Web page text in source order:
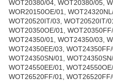
WOT20380/04, WOT20380/05,
WOR20150OE/01,
WOT20520IT/03, WOT20520IT/
WOT20350OE/01,
WOT24350/01, WOT24350/03,
WOT24350EE/03,
WOT24350SN/01,
WOT24550EE/01,
WOT26520FF/01, WOT26520FF/